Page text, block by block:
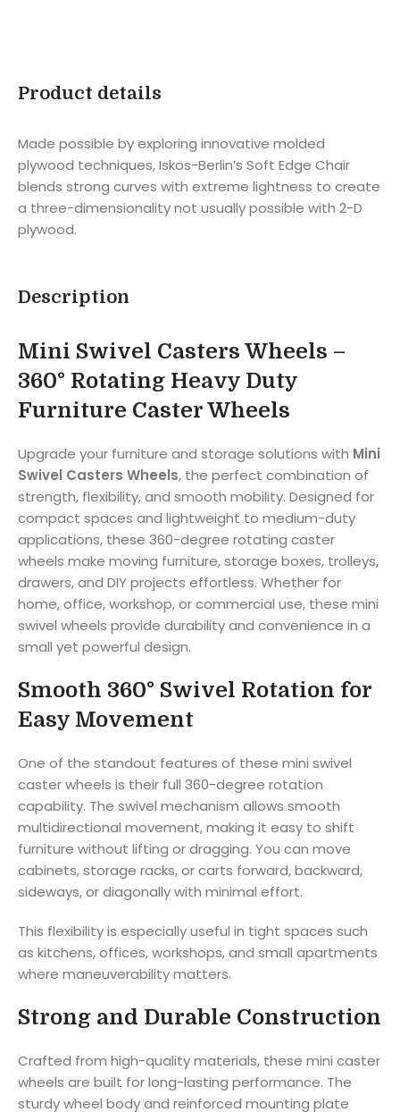
Product details
Made possible by exploring innovative molded
plywood techniques, Iskos-Berlin’s Soft Edge Chair
blends strong curves with extreme lightness to create
a three-dimensionality not usually possible with 2-D
plywood.
Description
Mini Swivel Casters Wheels –
360° Rotating Heavy Duty
Furniture Caster Wheels
Upgrade your furniture and storage solutions with Mini
Swivel Casters Wheels, the perfect combination of
strength, flexibility, and smooth mobility. Designed for
compact spaces and lightweight to medium-duty
applications, these 360-degree rotating caster
wheels make moving furniture, storage boxes, trolleys,
drawers, and DIY projects effortless. Whether for
home, office, workshop, or commercial use, these mini
swivel wheels provide durability and convenience in a
small yet powerful design.
Smooth 360° Swivel Rotation for
Easy Movement
One of the standout features of these mini swivel
caster wheels is their full 360-degree rotation
capability. The swivel mechanism allows smooth
multidirectional movement, making it easy to shift
furniture without lifting or dragging. You can move
cabinets, storage racks, or carts forward, backward,
sideways, or diagonally with minimal effort.
This flexibility is especially useful in tight spaces such
as kitchens, offices, workshops, and small apartments
where maneuverability matters.
Strong and Durable Construction
Crafted from high-quality materials, these mini caster
wheels are built for long-lasting performance. The
sturdy wheel body and reinforced mounting plate